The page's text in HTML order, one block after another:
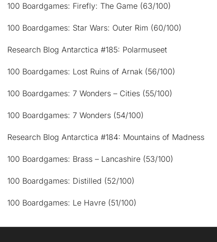
100 Boardgames: Firefly: The Game (63/100)
100 Boardgames: Star Wars: Outer Rim (60/100)
Research Blog Antarctica #185: Polarmuseet
100 Boardgames: Lost Ruins of Arnak (56/100)
100 Boardgames: 7 Wonders – Cities (55/100)
100 Boardgames: 7 Wonders (54/100)
Research Blog Antarctica #184: Mountains of Madness
100 Boardgames: Brass – Lancashire (53/100)
100 Boardgames: Distilled (52/100)
100 Boardgames: Le Havre (51/100)